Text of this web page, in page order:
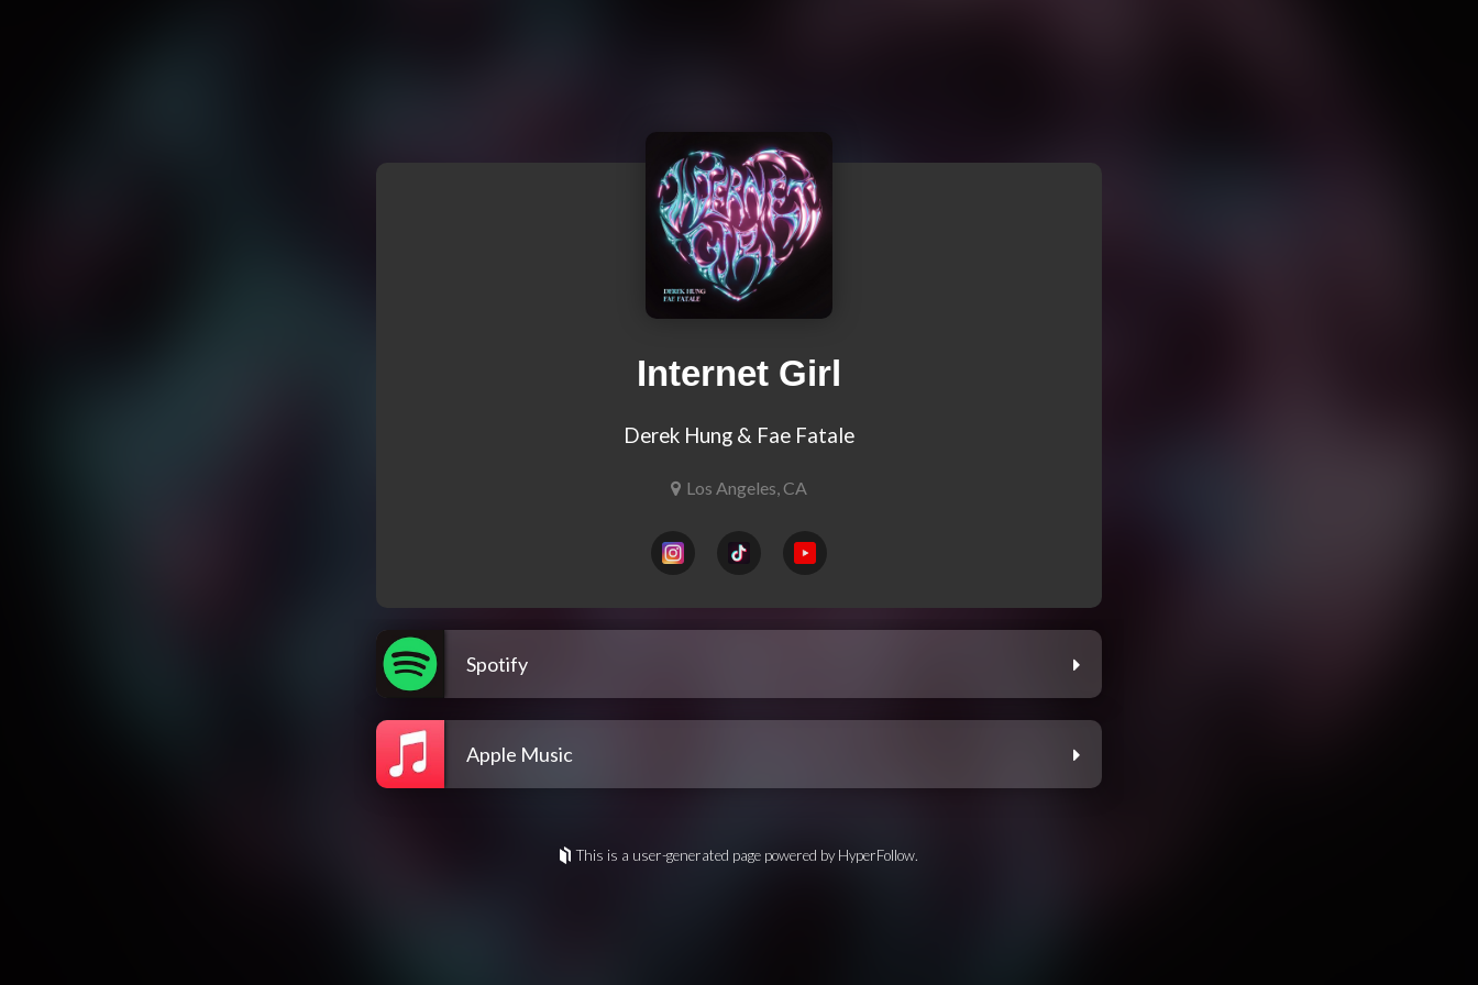
Internet Girl
Derek Hung & Fae Fatale
Los Angeles, CA
Spotify
Apple Music
This is a user-generated page powered by HyperFollow.